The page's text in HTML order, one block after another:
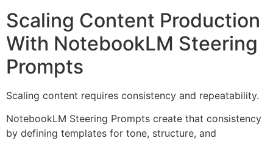
Scaling Content Production
With NotebookLM Steering
Prompts
Scaling content requires consistency and repeatability.
NotebookLM Steering Prompts create that consistency
by defining templates for tone, structure, and